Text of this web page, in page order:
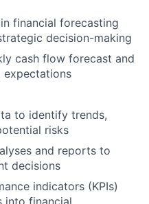
financial forecasting
decision-making
cash flow forecast and
expectations
to identify trends,
risks
and reports to
decisions
indicators (KPIs)